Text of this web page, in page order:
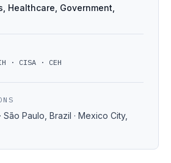
Healthcare, Government,
· CISA · CEH
Paulo, Brazil · Mexico City,